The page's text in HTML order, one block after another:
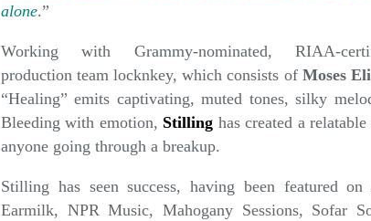
alone.”
Working with Grammy-nominated, RIAA-
production team locknkey, which consists of Moses
“Healing” emits captivating, muted tones, silky
Bleeding with emotion, Stilling has created a
anyone going through a breakup.
Stilling has seen success, having been featured on
Earmilk, NPR Music, Mahogany Sessions, Sofar